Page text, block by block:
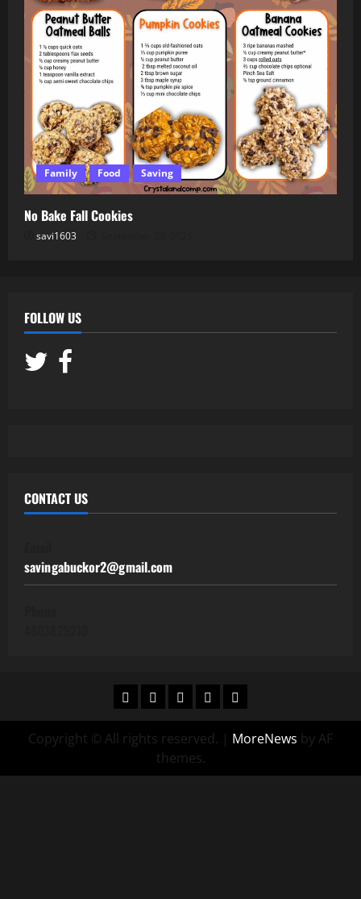
Family Food Saving
No Bake Fall Cookies
savi1603
FOLLOW US
CONTACT US
savingabuckor2@gmail.com
HomeWork@Home
Jobs
Side
Hustles
Human
Resources
Consulting
–
Contact
Us
Copyright © All rights reserved. | MoreNews by AF
themes.